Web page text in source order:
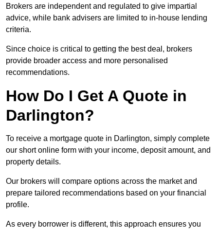
Brokers are independent and regulated to give impartial
advice, while bank advisers are limited to in-house lending
criteria.
Since choice is critical to getting the best deal, brokers
provide broader access and more personalised
recommendations.
How Do I Get A Quote in
Darlington?
To receive a mortgage quote in Darlington, simply complete
our short online form with your income, deposit amount, and
property details.
Our brokers will compare options across the market and
prepare tailored recommendations based on your financial
profile.
As every borrower is different, this approach ensures you